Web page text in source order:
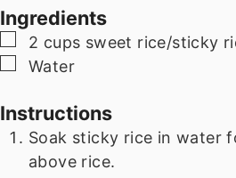
Ingredients
▢
2 cups sweet rice/sticky
▢
Water
Instructions
Soak sticky rice in water
above rice.